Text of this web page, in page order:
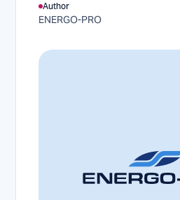
Author
ENERGO-PRO